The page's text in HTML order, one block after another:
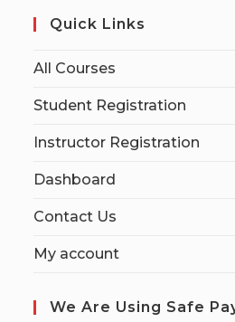
Quick Links
All Courses
Student Registration
Instructor Registration
Dashboard
Contact Us
My account
We Are Using Safe